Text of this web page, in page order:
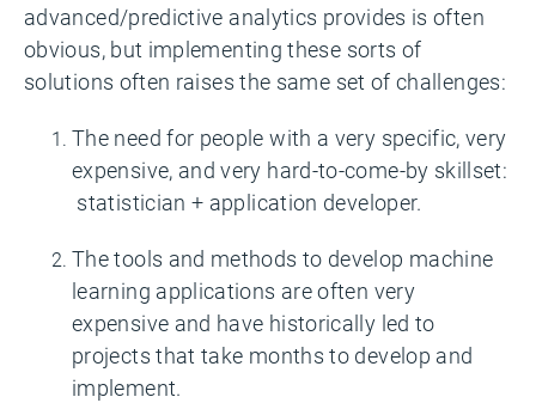
advanced/predictive analytics provides is often
obvious, but implementing these sorts of
solutions often raises the same set of challenges:
The need for people with a very specific, very
expensive, and very hard-to-come-by skillset:
statistician + application developer.
The tools and methods to develop machine
learning applications are often very
expensive and have historically led to
projects that take months to develop and
implement.